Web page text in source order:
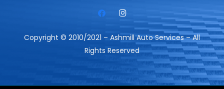
Copyright © 2010/2021 – Ashmill Auto Services – All
Rights Reserved